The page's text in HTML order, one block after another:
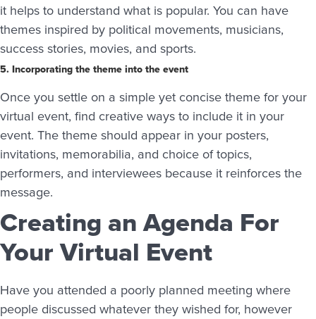
it helps to understand what is popular. You can have
themes inspired by political movements, musicians,
success stories, movies, and sports.
5. Incorporating the theme into the event
Once you settle on a simple yet concise theme for your
virtual event, find creative ways to include it in your
event. The theme should appear in your posters,
invitations, memorabilia, and choice of topics,
performers, and interviewees because it reinforces the
message.
Creating an Agenda For
Your Virtual Event
Have you attended a poorly planned meeting where
people discussed whatever they wished for, however